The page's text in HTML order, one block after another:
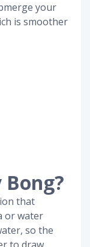
your
is smoother
that
or water
so the